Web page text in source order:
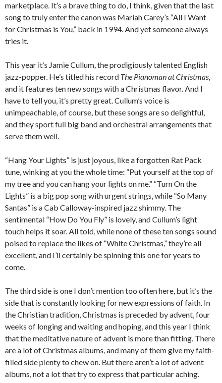
marketplace. It’s a brave thing to do, I think, given that the last
song to truly enter the canon was Mariah Carey’s “All I Want
for Christmas is You,” back in 1994. And yet someone always
tries it.
This year it’s Jamie Cullum, the prodigiously talented English
jazz-popper. He’s titled his record The Pianoman at Christmas,
and it features ten new songs with a Christmas flavor. And I
have to tell you, it’s pretty great. Cullum’s voice is
unimpeachable, of course, but these songs are so delightful,
and they sport full big band and orchestral arrangements that
serve them well.
“Hang Your Lights” is just joyous, like a forgotten Rat Pack
tune, winking at you the whole time: “Put yourself at the top of
my tree and you can hang your lights on me.” “Turn On the
Lights” is a big pop song with urgent strings, while “So Many
Santas” is a Cab Calloway-inspired jazz shimmy. The
sentimental “How Do You Fly” is lovely, and Cullum’s light
touch helps it soar. All told, while none of these ten songs sound
poised to replace the likes of “White Christmas,” they’re all
excellent, and I’ll certainly be spinning this one for years to
come.
The third side is one I don’t mention too often here, but it’s the
side that is constantly looking for new expressions of faith. In
the Christian tradition, Christmas is preceded by advent, four
weeks of longing and waiting and hoping, and this year I think
that the meditative nature of advent is more than fitting. There
are a lot of Christmas albums, and many of them give my faith-
filled side plenty to chew on. But there aren’t a lot of advent
albums, not a lot that try to express that particular aching.